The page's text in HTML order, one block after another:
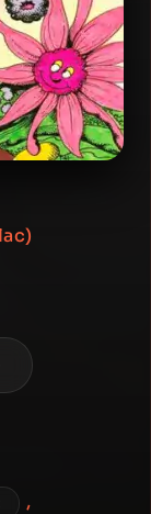
,